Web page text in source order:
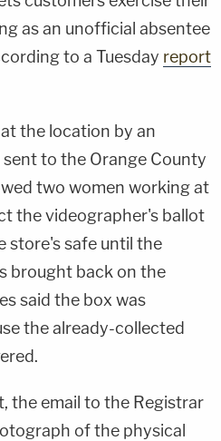
as an unofficial absentee
to a Tuesday report
the location by an
to the Orange County
two women working at
the videographer's ballot
store's safe until the
brought back on the
said the box was
the already-collected
the email to the Registrar
of the physical